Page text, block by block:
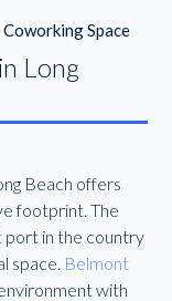
Coworking Space
Long
Beach offers
footprint. The
port in the country
space. Belmont
with